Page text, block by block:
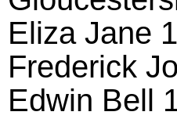
Eliza Jane
Frederick
Edwin Bell